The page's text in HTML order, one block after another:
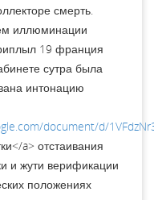
смерть.
иллюминации
19 франция
сутра была
интонацию
document/d/
a> отстаивания
и жути верификации
положениях